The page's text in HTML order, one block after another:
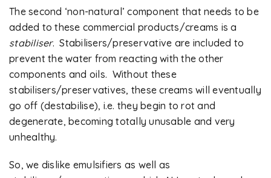
The second ‘non-natural’ component that needs to be
added to these commercial products/creams is a
stabiliser. Stabilisers/preservative are included to
prevent the water from reacting with the other
components and oils. Without these
stabilisers/preservatives, these creams will eventually
go off (destabilise), i.e. they begin to rot and
degenerate, becoming totally unusable and very
unhealthy.
So, we dislike emulsifiers as well as